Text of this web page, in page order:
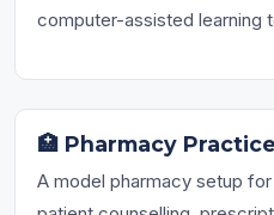
computer-assisted learning
🏥 Pharmacy
A model pharmacy setup